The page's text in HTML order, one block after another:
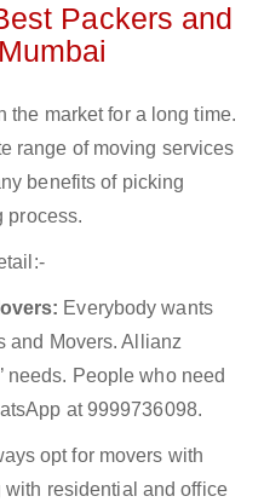
Packers and
market for a long time.
range of moving services
benefits of picking
process.
Everybody wants
and Movers. Allianz
needs. People who need
at 9999736098.
opt for movers with
residential and office